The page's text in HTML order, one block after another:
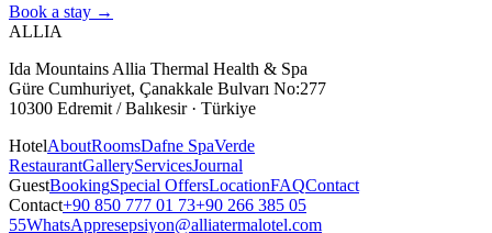
Book a stay →
ALLIA
Ida Mountains Allia Thermal Health & Spa
Güre Cumhuriyet, Çanakkale Bulvarı No:277
10300 Edremit / Balıkesir · Türkiye
HotelAboutRoomsDafne SpaVerde
RestaurantGalleryServicesJournal
GuestBookingSpecial OffersLocationFAQContact
Contact+90 850 777 01 73+90 266 385 05
55WhatsAppresepsiyon@alliatermalotel.com